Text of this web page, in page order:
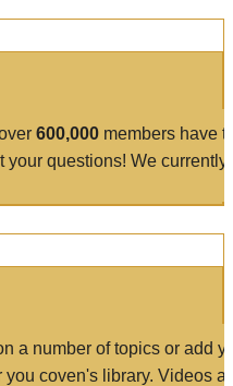
600,000 members have
your questions! We currently
a number of topics or add
coven's library. Videos